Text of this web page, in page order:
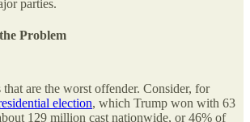
parties.
Problem
that are the worst offender. Consider, for
election, which Trump won with 63
129 million cast nationwide, or 46% of